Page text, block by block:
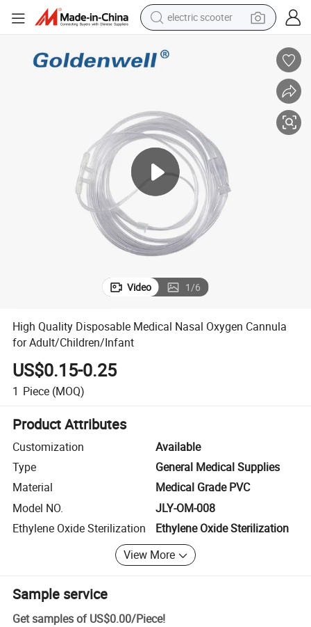
electric scooter
electric bike
electric motorcycle
tshirt
electric car
Video 1/6
High Quality Disposable Medical Nasal Oxygen Cannula
for Adult/Children/Infant
US$0.15-0.25
1 Piece (MOQ)
Product Attributes
Customization
Available
Type
General Medical Supplies
Material
Medical Grade PVC
Model NO.
JLY-OM-008
Ethylene Oxide Sterilization
Ethylene Oxide Sterilization
View More
Sample service
Get samples of US$0.00/Piece!